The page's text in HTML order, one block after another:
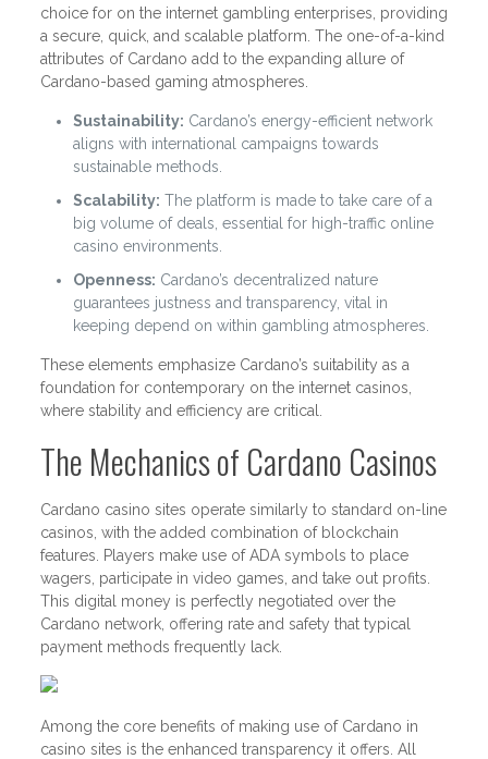
choice for on the internet gambling enterprises, providing
a secure, quick, and scalable platform. The one-of-a-kind
attributes of Cardano add to the expanding allure of
Cardano-based gaming atmospheres.
Sustainability: Cardano’s energy-efficient network
aligns with international campaigns towards
sustainable methods.
Scalability: The platform is made to take care of a
big volume of deals, essential for high-traffic online
casino environments.
Openness: Cardano’s decentralized nature
guarantees justness and transparency, vital in
keeping depend on within gambling atmospheres.
These elements emphasize Cardano’s suitability as a
foundation for contemporary on the internet casinos,
where stability and efficiency are critical.
The Mechanics of Cardano Casinos
Cardano casino sites operate similarly to standard on-line
casinos, with the added combination of blockchain
features. Players make use of ADA symbols to place
wagers, participate in video games, and take out profits.
This digital money is perfectly negotiated over the
Cardano network, offering rate and safety that typical
payment methods frequently lack.
Among the core benefits of making use of Cardano in
casino sites is the enhanced transparency it offers. All